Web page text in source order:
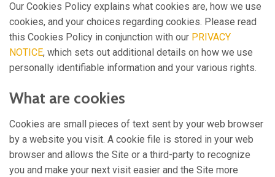
Our Cookies Policy explains what cookies are, how we use
cookies, and your choices regarding cookies. Please read
this Cookies Policy in conjunction with our PRIVACY
NOTICE, which sets out additional details on how we use
personally identifiable information and your various rights.
What are cookies
Cookies are small pieces of text sent by your web browser
by a website you visit. A cookie file is stored in your web
browser and allows the Site or a third-party to recognize
you and make your next visit easier and the Site more